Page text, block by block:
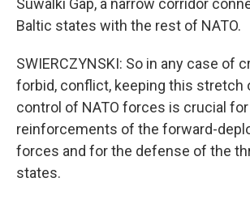
Suwalki Gap, a narrow corridor
Baltic states with the rest of NATO.
SWIERCZYNSKI: So in any case of
forbid, conflict, keeping this stretch
control of NATO forces is crucial
reinforcements of the forward-
forces and for the defense of the
states.